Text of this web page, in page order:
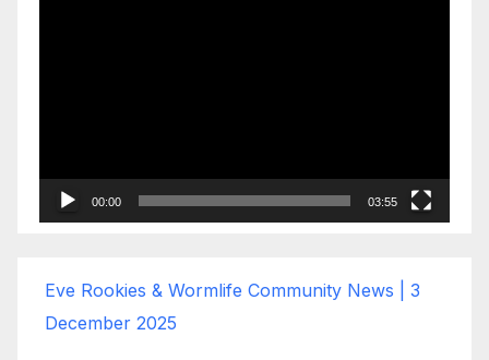
00:00 03:55
Eve Rookies & Wormlife Community News | 3
December 2025